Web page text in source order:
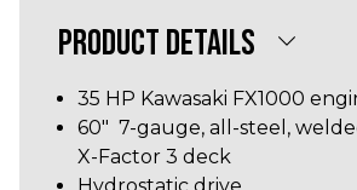
PRODUCT DETAILS
35 HP Kawasaki FX1000
60" 7-gauge, all-steel,
X-Factor 3 deck